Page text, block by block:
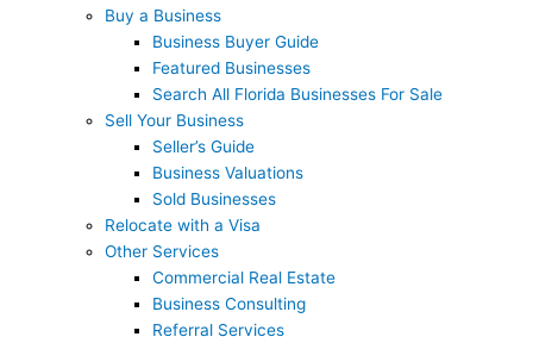
Buy a Business
Business Buyer Guide
Featured Businesses
Search All Florida Businesses For Sale
Sell Your Business
Seller’s Guide
Business Valuations
Sold Businesses
Relocate with a Visa
Other Services
Commercial Real Estate
Business Consulting
Referral Services